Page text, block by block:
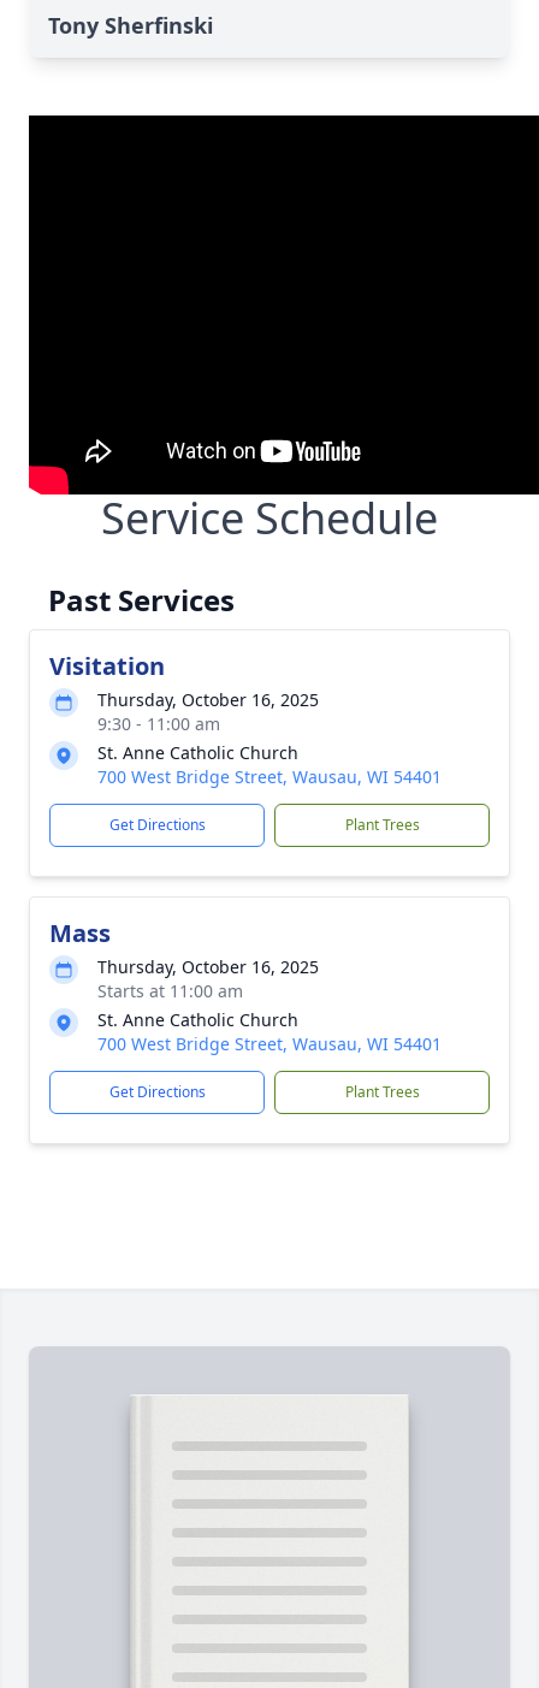
Tony Sherfinski
Service Schedule
Past Services
Visitation
Thursday, October 16, 2025
9:30 - 11:00 am
St. Anne Catholic Church
700 West Bridge Street, Wausau, WI 54401
Get Directions Plant Trees
Mass
Thursday, October 16, 2025
Starts at 11:00 am
St. Anne Catholic Church
700 West Bridge Street, Wausau, WI 54401
Get Directions Plant Trees